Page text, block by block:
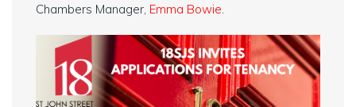
Chambers Manager, Emma Bowie.